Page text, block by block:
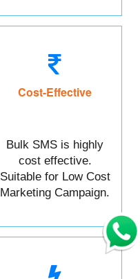
Cost-Effective
Bulk SMS is highly
cost effective.
Suitable for Low Cost
Marketing Campaign.